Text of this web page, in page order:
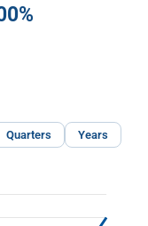
Quarters Years